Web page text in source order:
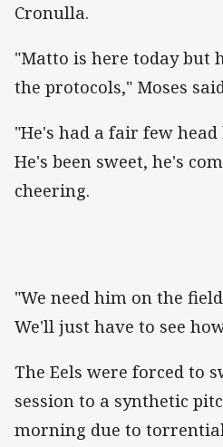
Cronulla.
"Matto is here today but
the protocols," Moses
"He's had a fair few
He's been sweet, he's
cheering.
"We need him on the
We'll just have to see
The Eels were forced to
session to a synthetic
morning due to